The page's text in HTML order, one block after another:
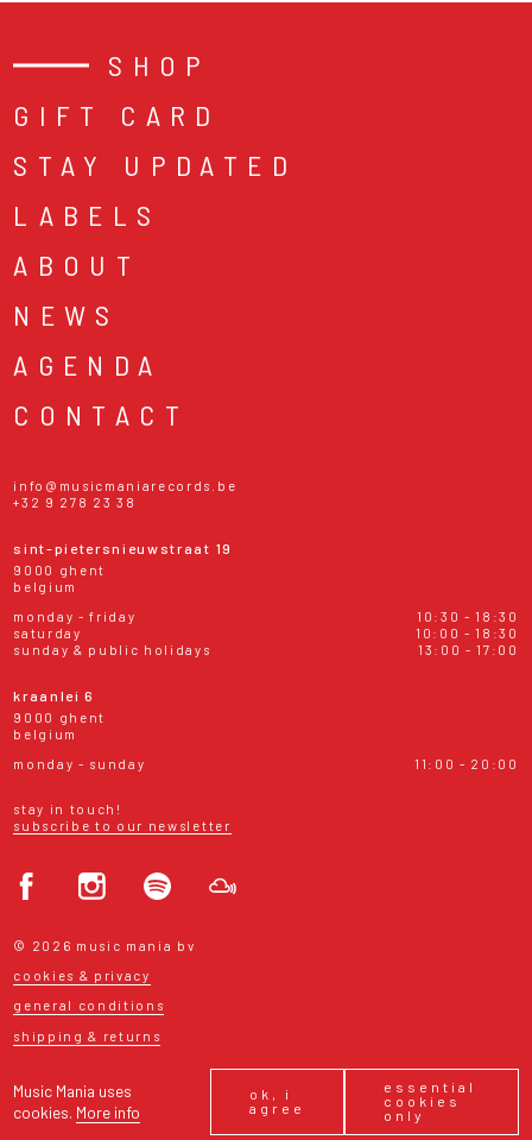
Music Mania uses
cookies. More info
ok, i
agree
essential
cookies
only
SHOP
GIFT CARD
STAY UPDATED
LABELS
ABOUT
NEWS
AGENDA
CONTACT
info@musicmaniarecords.be
+32 9 278 23 38
sint-pietersnieuwstraat 19
9000 ghent
belgium
monday - friday
10:30 - 18:30
saturday
10:00 - 18:30
sunday & public holidays
13:00 - 17:00
kraanlei 6
9000 ghent
belgium
monday - sunday
11:00 - 20:00
stay in touch!
subscribe to our newsletter
© 2026 music mania bv
cookies & privacy
general conditions
shipping & returns